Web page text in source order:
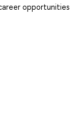
opportunities